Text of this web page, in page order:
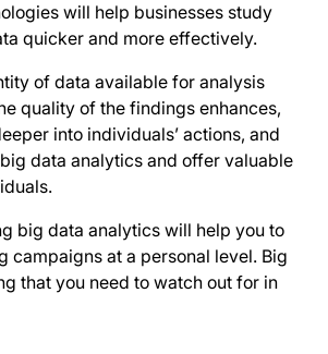
will help businesses study
quicker and more effectively.
of data available for analysis
quality of the findings enhances,
into individuals’ actions, and
data analytics and offer valuable
big data analytics will help you to
campaigns at a personal level. Big
that you need to watch out for in